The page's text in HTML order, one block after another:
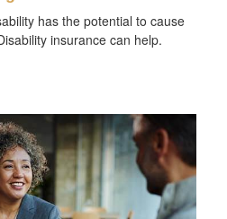
has the potential to cause
insurance can help.